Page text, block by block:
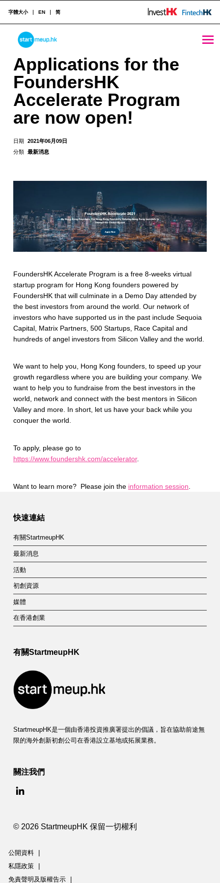
Applications for the FoundersHK Accelerate Program are now open! - StartmeupHK
STARTMEUPHK
STARTMEUPHK FESTIVAL IS THE LEADING STARTUP AND INNOVATION CONFERENCE EVENT IN HONG KONG
字體大小 EN 简
Applications for the
FoundersHK
Accelerate Program
are now open!
日期 2021年06月09日
分類 最新消息
FoundersHK Accelerate Program is a free 8-weeks virtual
startup program for Hong Kong founders powered by
FoundersHK that will culminate in a Demo Day attended by
the best investors from around the world. Our network of
investors who have supported us in the past include Sequoia
Capital, Matrix Partners, 500 Startups, Race Capital and
hundreds of angel investors from Silicon Valley and the world.
We want to help you, Hong Kong founders, to speed up your
growth regardless where you are building your company. We
want to help you to fundraise from the best investors in the
world, network and connect with the best mentors in Silicon
Valley and more. In short, let us have your back while you
conquer the world.
To apply, please go to
https://www.foundershk.com/accelerator.
Want to learn more? Please join the information session
快速連結
有關StartmeupHK
最新消息
活動
初創資源
媒體
在香港創業
有關StartmeupHK
StartmeupHK是一個由香港投資推廣署提出的倡議，旨在協助前途無
限的海外創新初創公司在香港設立基地或拓展業務。
關注我們
© 2026 StartmeupHK 保留一切權利
公開資料
私隱政策
免責聲明及版權告示